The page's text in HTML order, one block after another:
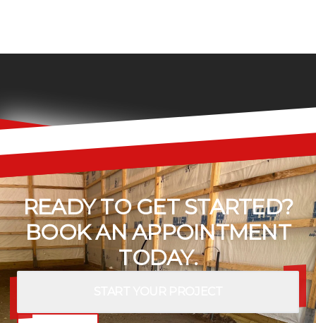
READY TO GET STARTED?
BOOK AN APPOINTMENT
TODAY.